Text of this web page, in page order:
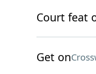
Court feat
Get on